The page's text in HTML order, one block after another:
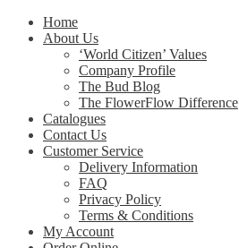
Home
About Us
‘World Citizen’ Values
Company Profile
The Bud Blog
The FlowerFlow Difference
Catalogues
Contact Us
Customer Service
Delivery Information
FAQ
Privacy Policy
Terms & Conditions
My Account